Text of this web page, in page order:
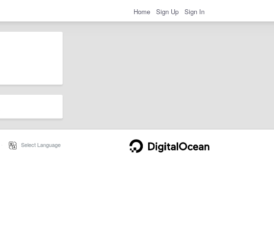
Home Sign Up Sign In
Select Language